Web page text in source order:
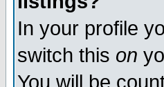
In your profile
switch this on
You will be